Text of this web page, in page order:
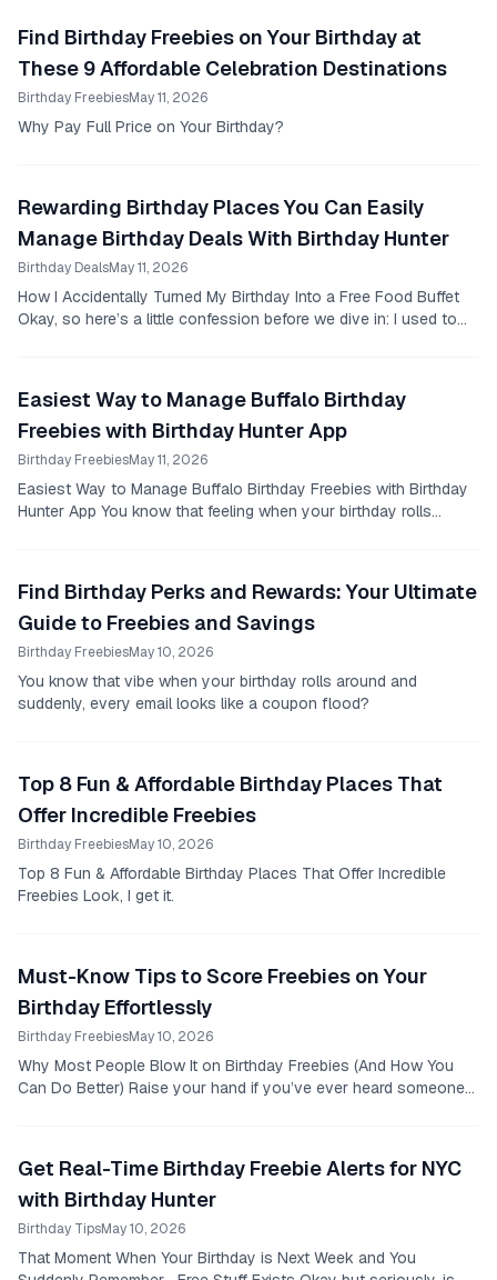
Find Birthday Freebies on Your Birthday at
These 9 Affordable Celebration Destinations
Birthday FreebiesMay 11, 2026
Why Pay Full Price on Your Birthday?
Rewarding Birthday Places You Can Easily
Manage Birthday Deals With Birthday Hunter
Birthday DealsMay 11, 2026
How I Accidentally Turned My Birthday Into a Free Food Buffet
Okay, so here’s a little confession before we dive in: I used to
Easiest Way to Manage Buffalo Birthday
Freebies with Birthday Hunter App
Birthday FreebiesMay 11, 2026
Easiest Way to Manage Buffalo Birthday Freebies with Birthday
Hunter App You know that feeling when your birthday rolls
Find Birthday Perks and Rewards: Your Ultimate
Guide to Freebies and Savings
Birthday FreebiesMay 10, 2026
You know that vibe when your birthday rolls around and
suddenly, every email looks like a coupon flood?
Top 8 Fun & Affordable Birthday Places That
Offer Incredible Freebies
Birthday FreebiesMay 10, 2026
Top 8 Fun & Affordable Birthday Places That Offer Incredible
Freebies Look, I get it.
Must-Know Tips to Score Freebies on Your
Birthday Effortlessly
Birthday FreebiesMay 10, 2026
Why Most People Blow It on Birthday Freebies (And How You
Can Do Better) Raise your hand if you’ve ever heard someone
Get Real-Time Birthday Freebie Alerts for NYC
with Birthday Hunter
Birthday TipsMay 10, 2026
That Moment When Your Birthday is Next Week and You